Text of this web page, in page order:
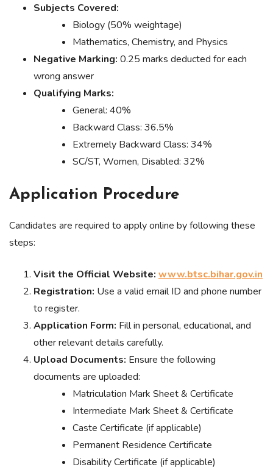
Subjects Covered:
Biology (50% weightage)
Mathematics, Chemistry, and Physics
Negative Marking: 0.25 marks deducted for each
wrong answer
Qualifying Marks:
General: 40%
Backward Class: 36.5%
Extremely Backward Class: 34%
SC/ST, Women, Disabled: 32%
Application Procedure
Candidates are required to apply online by following these
steps:
Visit the Official Website: www.btsc.bihar.gov.in
Registration: Use a valid email ID and phone number
to register.
Application Form: Fill in personal, educational, and
other relevant details carefully.
Upload Documents: Ensure the following
documents are uploaded:
Matriculation Mark Sheet & Certificate
Intermediate Mark Sheet & Certificate
Caste Certificate (if applicable)
Permanent Residence Certificate
Disability Certificate (if applicable)